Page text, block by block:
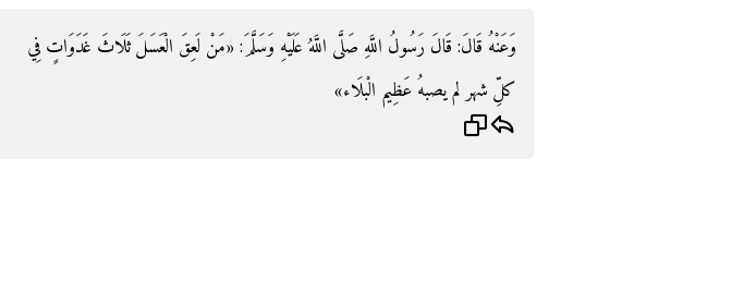
وَعَنْهُ قَالَ: قَالَ رَسُولُ اللَّهِ صَلَّى اللَّهُ عَلَيْهِ وَسَلَّمَ: «مَنْ لَعِقَ الْعَسَلَ ثَلَاثَ غَدَوَاتٍ فِي
كلِّ شهر لم يصبهُ عَظِيم الْبلَاء»